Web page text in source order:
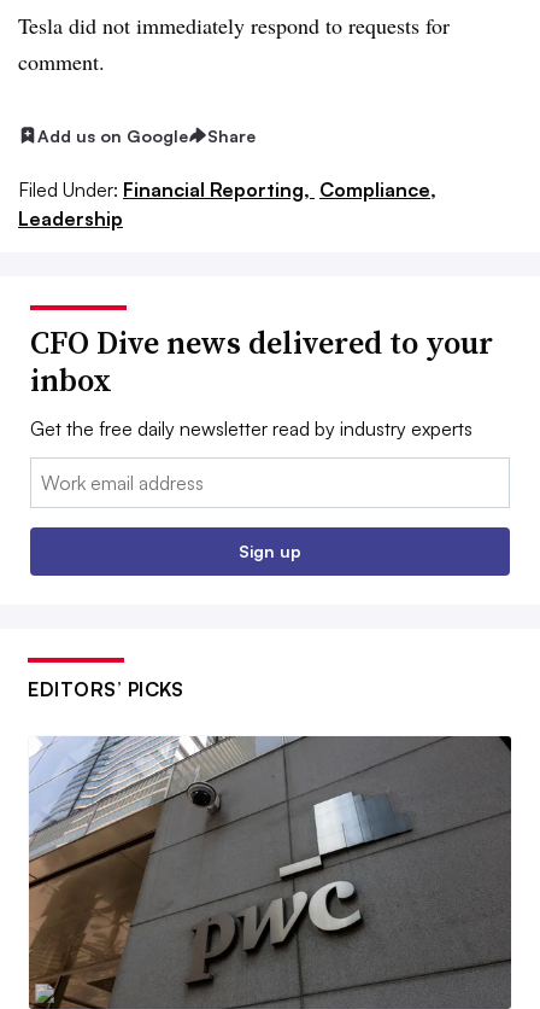
Tesla did not immediately respond to requests for
comment.
Add us on Google Share
Filed Under: Financial Reporting, Compliance,
Leadership
CFO Dive news delivered to your
inbox
Get the free daily newsletter read by industry experts
Email:
Sign up
EDITORS’ PICKS